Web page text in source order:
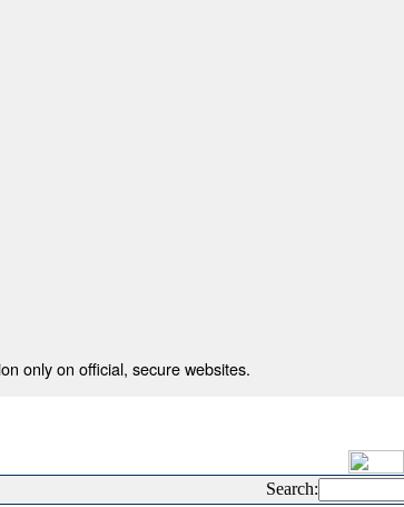
only on official, secure websites.
Search: